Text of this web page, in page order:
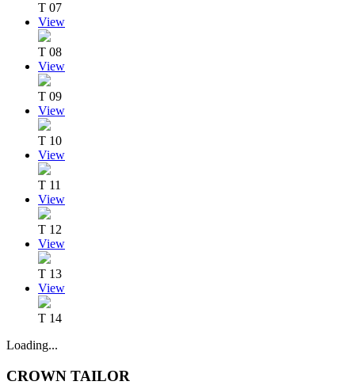
T 07
View
T 08
View
T 09
View
T 10
View
T 11
View
T 12
View
T 13
View
T 14
Loading...
CROWN TAILOR